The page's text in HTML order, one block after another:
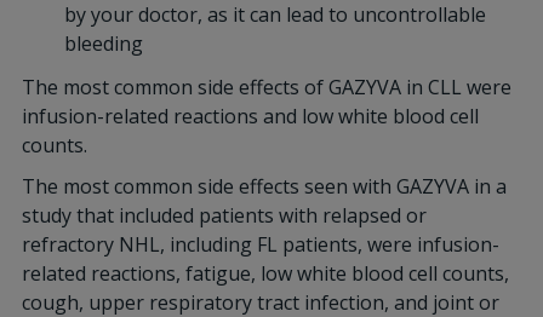
by your doctor, as it can lead to uncontrollable
bleeding
The most common side effects of GAZYVA in CLL were
infusion-related reactions and low white blood cell
counts.
The most common side effects seen with GAZYVA in a
study that included patients with relapsed or
refractory NHL, including FL patients, were infusion-
related reactions, fatigue, low white blood cell counts,
cough, upper respiratory tract infection, and joint or